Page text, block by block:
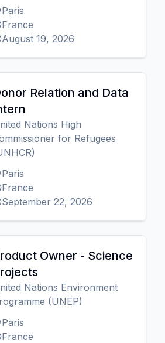
Paris
France
August 19, 2026
Relation and Data
Nations High
for Refugees
Paris
France
September 22, 2026
Owner - Science
Nations Environment
(UNEP)
Paris
France